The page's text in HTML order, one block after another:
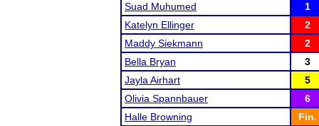
Suad Muhumed
1
Katelyn Ellinger
2
Maddy Siekmann
2
Bella Bryan
3
Jayla Airhart
5
Olivia Spannbauer
6
Halle Browning
Fin.